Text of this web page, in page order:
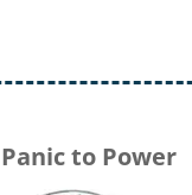
Panic to Power